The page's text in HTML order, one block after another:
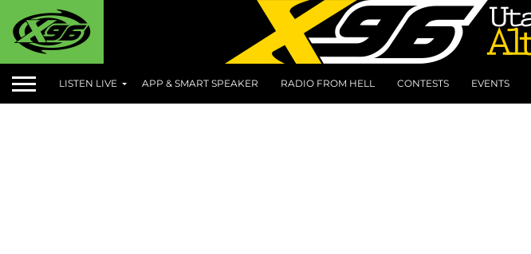
LISTEN LIVE APP & SMART SPEAKER RADIO FROM HELL CONTESTS EVENTS